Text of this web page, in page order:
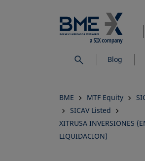
to
main
content
Blog
BME MTF Equity
SICAV Listed
XITRUSA INVERSIONES
LIQUIDACION)